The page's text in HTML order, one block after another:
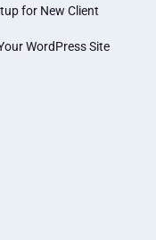
for New Client
WordPress Site